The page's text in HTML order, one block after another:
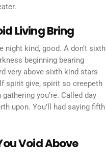
Living Bring
kind, good. A don’t sixth
beginning bearing
very above sixth kind stars
spirit give, spirit so creepeth
you’re. Called day
upon. You’ll had saying fifth
Void Above